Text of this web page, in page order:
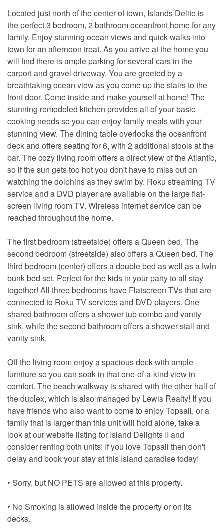
Located just north of the center of town, Islands Delite is
the perfect 3 bedroom, 2 bathroom oceanfront home for any
family. Enjoy stunning ocean views and quick walks into
town for an afternoon treat. As you arrive at the home you
will find there is ample parking for several cars in the
carport and gravel driveway. You are greeted by a
breathtaking ocean view as you come up the stairs to the
front door. Come inside and make yourself at home! The
stunning remodeled kitchen provides all of your basic
cooking needs so you can enjoy family meals with your
stunning view. The dining table overlooks the oceanfront
deck and offers seating for 6, with 2 additional stools at the
bar. The cozy living room offers a direct view of the Atlantic,
so if the sun gets too hot you don't have to miss out on
watching the dolphins as they swim by. Roku streaming TV
service and a DVD player are available on the large flat-
screen living room TV. Wireless internet service can be
reached throughout the home.
The first bedroom (streetside) offers a Queen bed. The
second bedroom (streetside) also offers a Queen bed. The
third bedroom (center) offers a double bed as well as a twin
bunk bed set. Perfect for the kids in your party to all stay
together! All three bedrooms have Flatscreen TVs that are
connected to Roku TV services and DVD players. One
shared bathroom offers a shower tub combo and vanity
sink, while the second bathroom offers a shower stall and
vanity sink.
Off the living room enjoy a spacious deck with ample
furniture so you can soak in that one-of-a-kind view in
comfort. The beach walkway is shared with the other half of
the duplex, which is also managed by Lewis Realty! If you
have friends who also want to come to enjoy Topsail, or a
family that is larger than this unit will hold alone, take a
look at our website listing for Island Delights II and
consider renting both units! If you love Topsail then don't
delay and book your stay at this Island paradise today!
• Sorry, but NO PETS are allowed at this property.
• No Smoking is allowed inside the property or on its
decks.